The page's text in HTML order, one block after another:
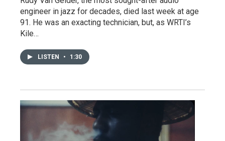
engineer in jazz for decades, died last week at age
91. He was an exacting technician, but, as WRTI’s
Kile…
LISTEN • 1:30